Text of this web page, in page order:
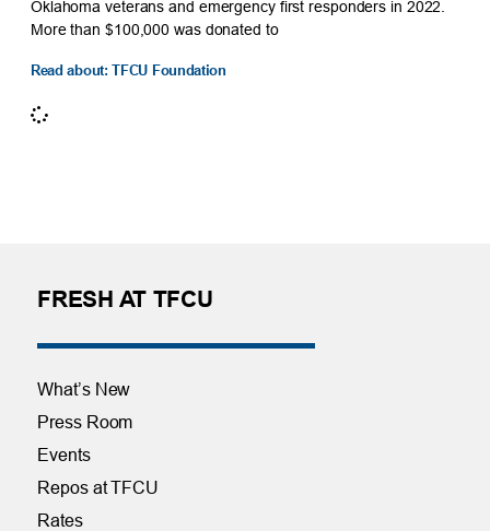
Oklahoma veterans and emergency first responders in 2022.
More than $100,000 was donated to
Read about: TFCU Foundation
FRESH AT TFCU
What’s New
Press Room
Events
Repos at TFCU
Rates